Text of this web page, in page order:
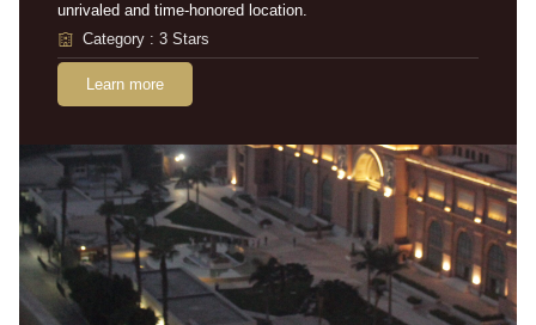
unrivaled and time-honored location.
Category : 3 Stars
Learn more